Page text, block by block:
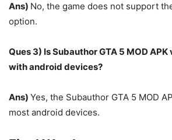
Ans) No, the game does not support
option.
Ques 3) Is Subauthor GTA 5 MOD
with android devices?
Ans) Yes, the Subauthor GTA 5 MOD
most android devices.